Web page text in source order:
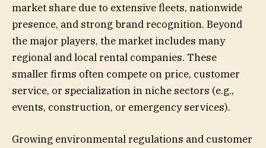
market share due to extensive fleets, nationwide
presence, and strong brand recognition. Beyond
the major players, the market includes many
regional and local rental companies. These
smaller firms often compete on price, customer
service, or specialization in niche sectors (e.g.,
events, construction, or emergency services).
Growing environmental regulations and customer